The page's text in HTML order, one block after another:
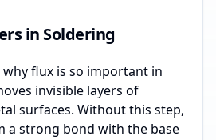
in Soldering
flux is so important in
invisible layers of
surfaces. Without this step,
a strong bond with the base